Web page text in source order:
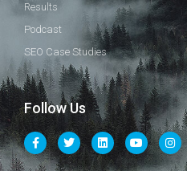
Results
Podcast
SEO Case Studies
Follow Us